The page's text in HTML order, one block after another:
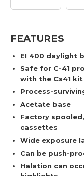
FEATURES
EI 400 daylight
Safe for C-41
with the Cs41 kit
Process-
Acetate base
Factory
cassettes
Wide exposure
Can be push-
Halation can